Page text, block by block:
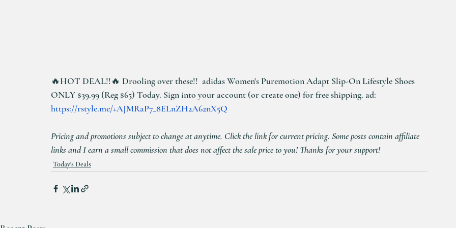
🔥HOT DEAL!!🔥 Drooling over these!!  adidas Women's Puremotion Adapt Slip-On Lifestyle Shoes
ONLY $39.99 (Reg $65) Today. Sign into your account (or create one) for free shipping. ad:
https://rstyle.me/+AJMRaP7_8ELnZH2A62nX5Q
Pricing and promotions subject to change at anytime. Click the link for current pricing. Some posts contain affiliate
links and I earn a small commission that does not affect the sale price to you! Thanks for your support!
Today's Deals